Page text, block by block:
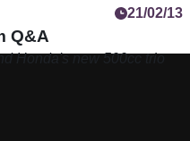
21/02/13
Q&A
Honda's new 500cc trio